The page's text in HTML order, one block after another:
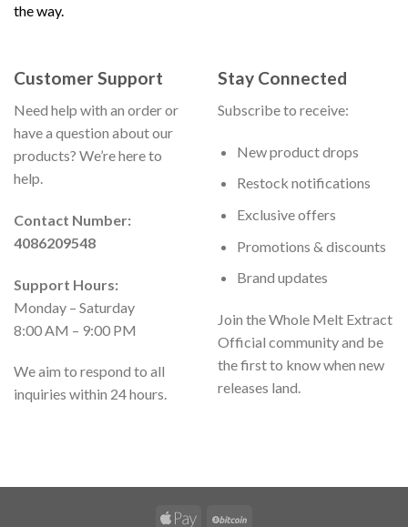
the way.
Customer Support
Need help with an order or
have a question about our
products? We’re here to
help.
Contact Number:
4086209548
Support Hours:
Monday – Saturday
8:00 AM – 9:00 PM
We aim to respond to all
inquiries within 24 hours.
Stay Connected
Subscribe to receive:
New product drops
Restock notifications
Exclusive offers
Promotions & discounts
Brand updates
Join the Whole Melt Extract
Official community and be
the first to know when new
releases land.